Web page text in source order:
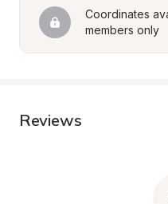
Coordinates
members only
Reviews